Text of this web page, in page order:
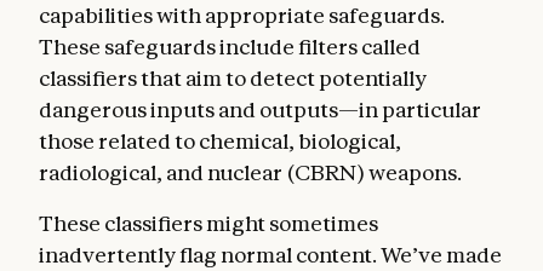
capabilities with appropriate safeguards.
These safeguards include filters called
classifiers that aim to detect potentially
dangerous inputs and outputs—in particular
those related to chemical, biological,
radiological, and nuclear (CBRN) weapons.
These classifiers might sometimes
inadvertently flag normal content. We’ve made